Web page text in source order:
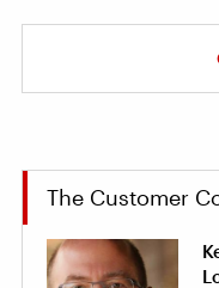
The Customer